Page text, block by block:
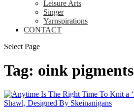
Leisure Arts
Singer
Yarnspirations
CONTACT
Select Page
Tag: oink pigments